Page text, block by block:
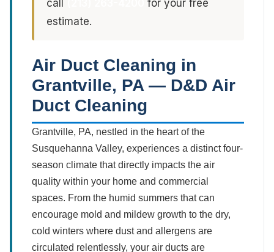
call
for your free
estimate.
Air Duct Cleaning in
Grantville, PA — D&D Air
Duct Cleaning
Grantville, PA, nestled in the heart of the
Susquehanna Valley, experiences a distinct four-
season climate that directly impacts the air
quality within your home and commercial
spaces. From the humid summers that can
encourage mold and mildew growth to the dry,
cold winters where dust and allergens are
circulated relentlessly, your air ducts are